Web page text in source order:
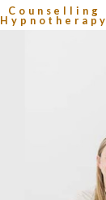
Counselling
Hypnotherapy